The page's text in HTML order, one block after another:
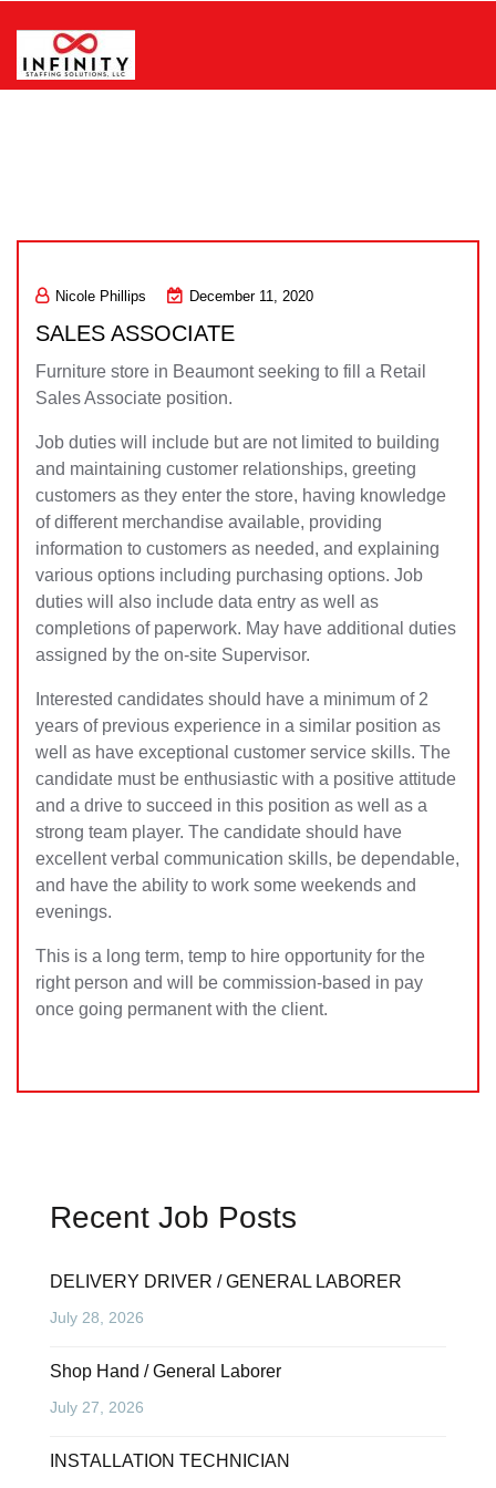
content
Nicole Phillips December 11, 2020
SALES ASSOCIATE
Furniture store in Beaumont seeking to fill a Retail
Sales Associate position.
Job duties will include but are not limited to building
and maintaining customer relationships, greeting
customers as they enter the store, having knowledge
of different merchandise available, providing
information to customers as needed, and explaining
various options including purchasing options. Job
duties will also include data entry as well as
completions of paperwork. May have additional duties
assigned by the on-site Supervisor.
Interested candidates should have a minimum of 2
years of previous experience in a similar position as
well as have exceptional customer service skills. The
candidate must be enthusiastic with a positive attitude
and a drive to succeed in this position as well as a
strong team player. The candidate should have
excellent verbal communication skills, be dependable,
and have the ability to work some weekends and
evenings.
This is a long term, temp to hire opportunity for the
right person and will be commission-based in pay
once going permanent with the client.
Recent Job Posts
DELIVERY DRIVER / GENERAL LABORER
July 28, 2026
Shop Hand / General Laborer
July 27, 2026
INSTALLATION TECHNICIAN